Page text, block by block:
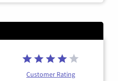
Customer Rating